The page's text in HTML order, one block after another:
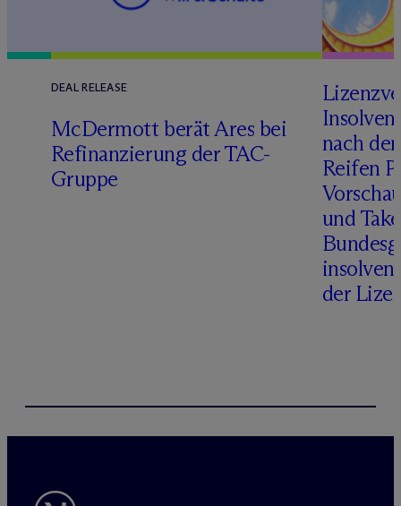
DEAL RELEASE
McDermott berät Ares bei
Refinanzierung der TAC-
Gruppe
nach
Reifen
und
der